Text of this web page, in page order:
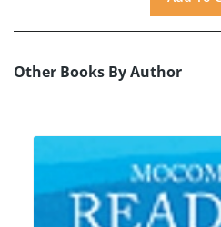
Other Books By Author